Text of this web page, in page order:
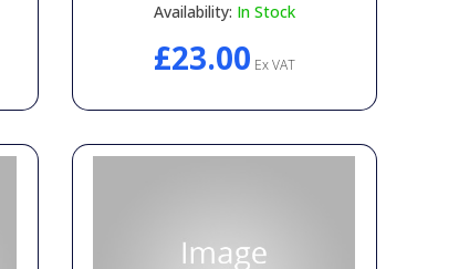
Availability: In Stock
£23.00 Ex VAT